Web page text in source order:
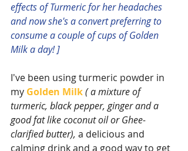
effects of Turmeric for her headaches
and now she's a convert preferring to
consume a couple of cups of Golden
Milk a day! ]
I've been using turmeric powder in
my Golden Milk( a mixture of
turmeric, black pepper, ginger and a
good fat like coconut oil or Ghee-
clarified butter), a delicious and
calming drink and a good way to get